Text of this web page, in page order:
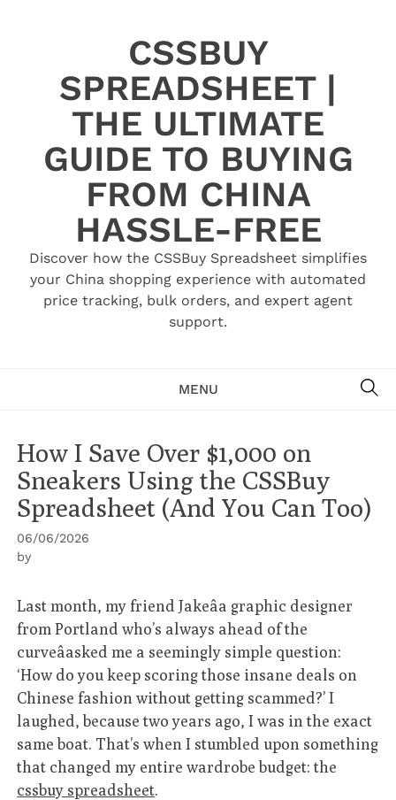
CSSBUY
SPREADSHEET |
THE ULTIMATE
GUIDE TO BUYING
FROM CHINA
HASSLE-FREE
Discover how the CSSBuy Spreadsheet simplifies
your China shopping experience with automated
price tracking, bulk orders, and expert agent
support.
MENU
How I Save Over $1,000 on
Sneakers Using the CSSBuy
Spreadsheet (And You Can Too)
06/06/2026
by
Last month, my friend Jakeâa graphic designer
from Portland who’s always ahead of the
curveâasked me a seemingly simple question:
‘How do you keep scoring those insane deals on
Chinese fashion without getting scammed?’ I
laughed, because two years ago, I was in the exact
same boat. That’s when I stumbled upon something
that changed my entire wardrobe budget: the
cssbuy spreadsheet.